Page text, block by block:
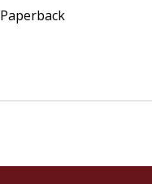
Paperback